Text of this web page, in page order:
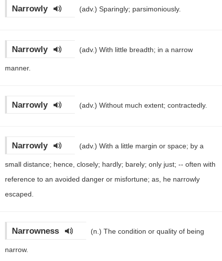
Narrowly (adv.) Sparingly; parsimoniously.
Narrowly (adv.) With little breadth; in a narrow
manner.
Narrowly (adv.) Without much extent; contractedly.
Narrowly (adv.) With a little margin or space; by a
small distance; hence, closely; hardly; barely; only just; -- often with
reference to an avoided danger or misfortune; as, he narrowly
escaped.
Narrowness (n.) The condition or quality of being
narrow.